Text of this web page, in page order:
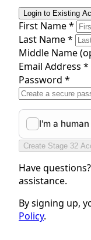
Login to Existing
First Name *
Last Name *
Middle Name
Email Address *
Password *
Create Stage 32
Have questions?
assistance.
By signing up,
Policy.